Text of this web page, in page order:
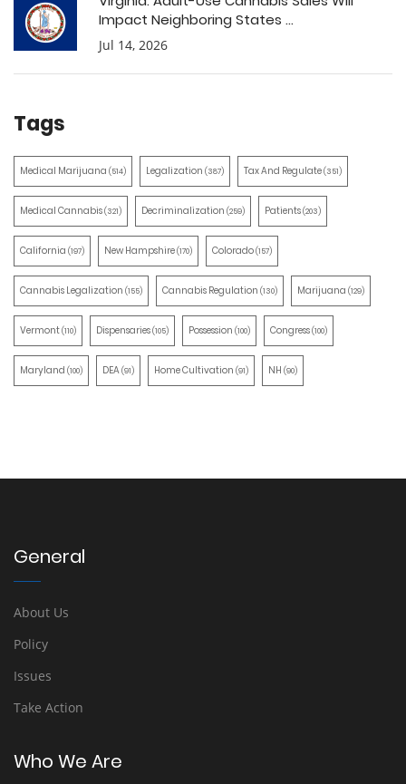
Impact Neighboring States ...
Jul 14, 2026
Tags
Medical Marijuana (514) Legalization (387) Tax And Regulate(351)
Medical Cannabis(321) Decriminalization (259) Patients(203)
California (197) New Hampshire(170) Colorado(157)
Cannabis Legalization (155) Cannabis Regulation (130) Marijuana (129)
Vermont(110) Dispensaries(105) Possession (100) Congress(100)
Maryland (100) DEA(91) Home Cultivation (91) NH (90)
General
About Us
Policy
Issues
Take Action
Who We Are